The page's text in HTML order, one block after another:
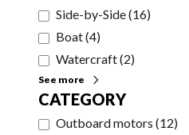
Side-by-Side(16)
Boat(4)
Watercraft(2)
See more
CATEGORY
Outboard motors (12)